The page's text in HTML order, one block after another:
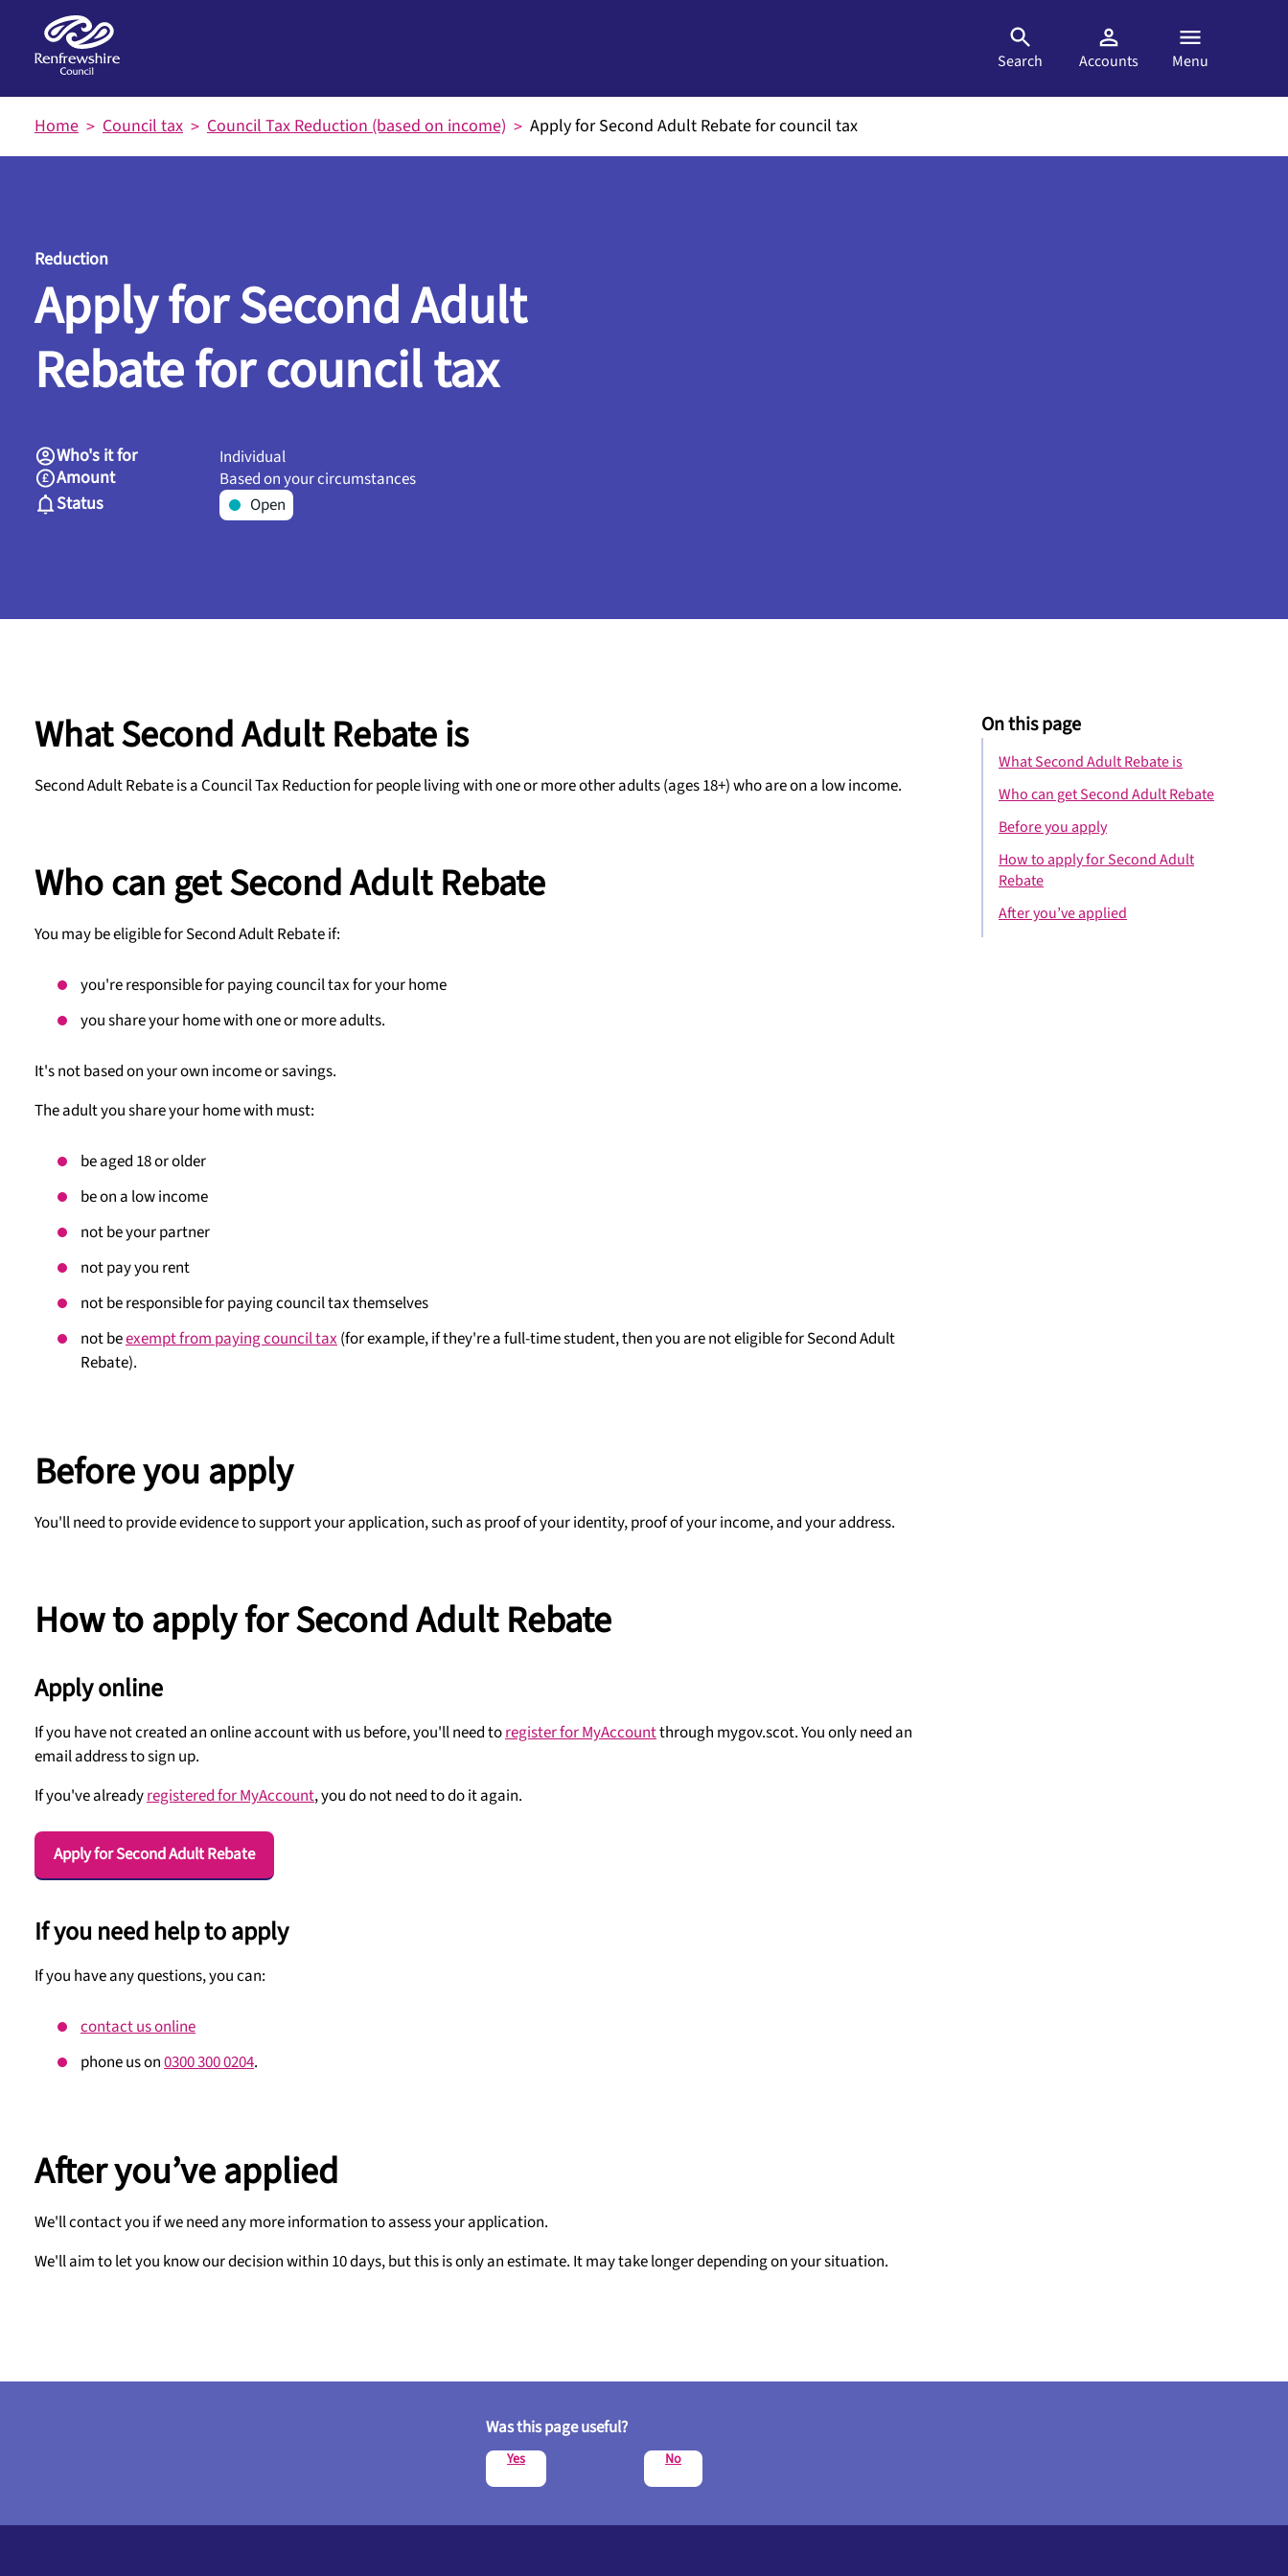
Search Accounts Menu
Home Council tax Council Tax Reduction (based on income) Apply for Second Adult Rebate for council tax
Reduction
Apply for Second Adult
Rebate for council tax
Who's it for Individual
Amount Based on your circumstances
Status Open
What Second Adult Rebate is
Second Adult Rebate is a Council Tax Reduction for people living with one or more other adults (ages 18+) who are on a low income.
Who can get Second Adult Rebate
You may be eligible for Second Adult Rebate if:
you're responsible for paying council tax for your home
you share your home with one or more adults.
It's not based on your own income or savings.
The adult you share your home with must:
be aged 18 or older
be on a low income
not be your partner
not pay you rent
not be responsible for paying council tax themselves
not beexempt from paying council tax(for example, if they're a full-time student, then you are not eligible for Second Adult
Rebate).
Before you apply
You'll need to provide evidence to support your application, such as proof of your identity, proof of your income, and your address.
How to apply for Second Adult Rebate
Apply online
If you have not created an online account with us before, you'll need toregister for MyAccountthrough mygov.scot. You only need an
email address to sign up.
If you've alreadyregistered for MyAccount, you do not need to do it again.
Apply for Second Adult Rebate
If you need help to apply
If you have any questions, you can:
contact us online
phone us on0300 300 0204.
After you’ve applied
We'll contact you if we need any more information to assess your application.
We'll aim to let you know our decision within 10 days, but this is only an estimate. It may take longer depending on your situation.
On this page
What Second Adult Rebate is
Who can get Second Adult Rebate
Before you apply
How to apply for Second Adult
Rebate
After you’ve applied
Was this page useful?
Yes No